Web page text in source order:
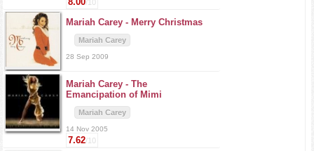
/10
Mariah Carey - Merry Christmas
Mariah Carey
28 Sep 2009
Mariah Carey - The
Emancipation of Mimi
Mariah Carey
14 Nov 2005
7.62/10